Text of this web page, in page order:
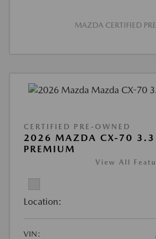
MAZDA CERTIFIED
CERTIFIED PRE-OWNED
2026 MAZDA CX-70 3.3
PREMIUM
View All
Location:
VIN: